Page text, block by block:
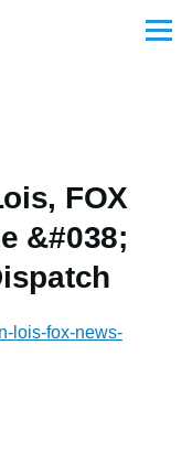
Menu
FOX
&#038;
lois-fox-news-